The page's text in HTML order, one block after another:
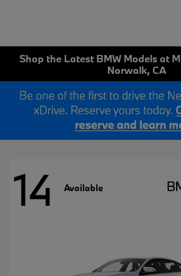
Shop the Latest BMW Models at
Norwalk, CA
14 Available